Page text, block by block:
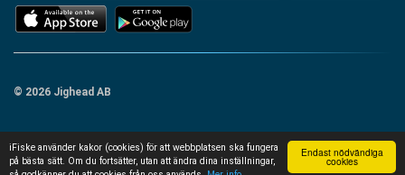
Endast nödvändiga
cookies
iFiske använder kakor (cookies) för att webbplatsen ska fungera
på bästa sätt. Om du fortsätter, utan att ändra dina inställningar,
© 2026 Jighead AB